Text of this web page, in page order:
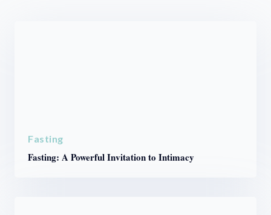
Fasting
Fasting: A Powerful Invitation to Intimacy